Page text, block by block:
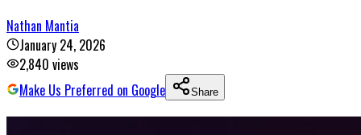
Nathan Mantia
January 24, 2026
2,840 views
Make Us Preferred on Google
Share